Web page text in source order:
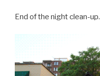
End of the night clean-up.